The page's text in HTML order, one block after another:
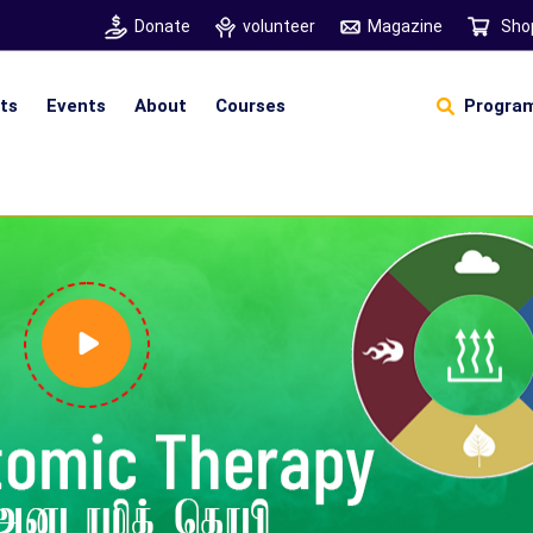
Donate volunteer Magazine
Events About Courses